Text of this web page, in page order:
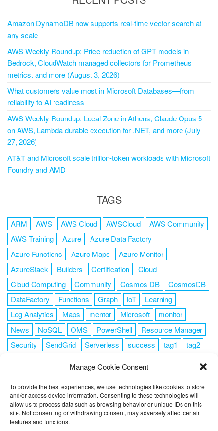
Manage Cookie Consent
To provide the best experiences, we use technologies like cookies to store
and/or access device information. Consenting to these technologies will
allow us to process data such as browsing behavior or unique IDs on this
site. Not consenting or withdrawing consent, may adversely affect certain
features and functions.
Amazon DynamoDB now supports real-time vector search at
any scale
AWS Weekly Roundup: Price reduction of GPT models in
Bedrock, CloudWatch managed collectors for Prometheus
metrics, and more (August 3, 2026)
What customers value most in Microsoft Databases—from
reliability to AI readiness
AWS Weekly Roundup: Local Zone in Athens, Claude Opus 5
on AWS, Lambda durable execution for .NET, and more (July
27, 2026)
AT&T and Microsoft scale trillion-token workloads with Microsoft
Foundry and AMD
TAGS
ARM AWS AWS Cloud AWSCloud
AWS Community
AWS Training
Azure
Azure Data Factory
Azure Functions
Azure Maps
Azure Monitor
AzureStack
Builders Certification
Cloud
Cloud Computing
Community Cosmos DB
CosmosDB
DataFactory
Functions Graph IoT
Learning
Log Analytics
Maps mentor Microsoft
monitor
News
NoSQL OMS PowerShell
Resource Manager
Security
SendGrid Serverless success tag1
tag2
FOLLOW ME